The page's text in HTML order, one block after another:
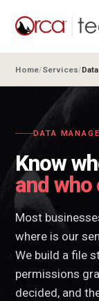
Home Services
DATA
Know
and who
Most
where is our
We build a file
permissions
decided, and